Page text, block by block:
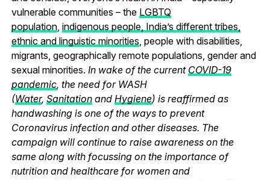
vulnerable communities – the LGBTQ
population, indigenous people, India’s different tribes,
ethnic and linguistic minorities , people with disabilities,
migrants, geographically remote populations, gender and
sexual minorities. In wake of the current COVID-19
pandemic, the need for WASH
(Water, Sanitationand Hygiene) is reaffirmed as
handwashing is one of the ways to prevent
Coronavirus infection and other diseases. The
campaign will continue to raise awareness on the
same along with focussing on the importance of
nutrition and healthcare for women and